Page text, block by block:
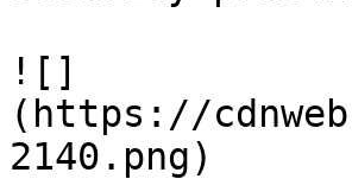
![]
(https://
2140.png)